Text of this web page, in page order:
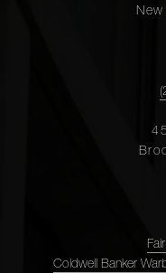
Coldwell Banker